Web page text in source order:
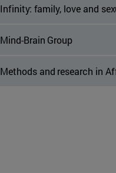
Infinity: family, love and
Mind-Brain Group
Methods and research in